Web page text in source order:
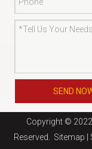
SEND
Copyright ©
Reserved.
Sitemap